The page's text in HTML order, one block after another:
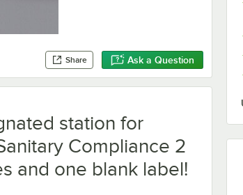
Share Ask a Question
station for
Compliance 2
and one blank label!